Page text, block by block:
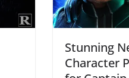
Stunning
Character